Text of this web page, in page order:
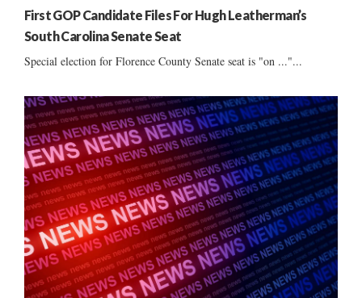
First GOP Candidate Files For Hugh Leatherman’s
South Carolina Senate Seat
Special election for Florence County Senate seat is "on ..."...